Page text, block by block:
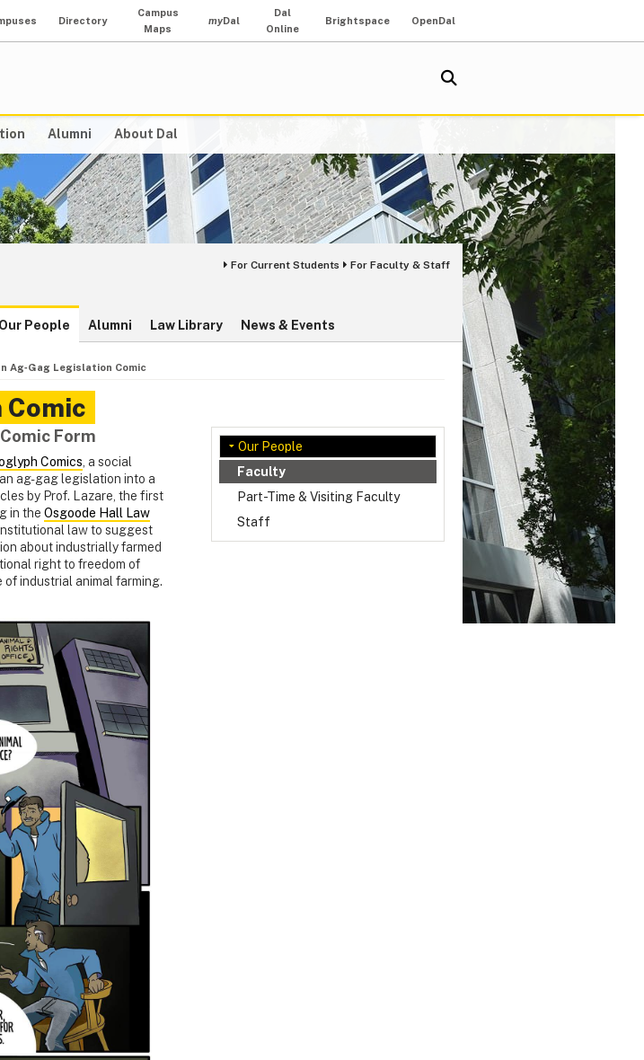
Directory
Campus
Maps
myDal
Dal
Online
Brightspace OpenDal
Alumni About Dal
For Current Students For Faculty & Staff
Our People Alumni Law Library News & Events
Ag‑Gag Legislation Comic
Comic
Our People
Faculty
Part-Time & Visiting Faculty
Staff
Form
Comics, a social
ag-gag legislation into a
by Prof. Lazare, the first
in the Osgoode Hall Law
law to suggest
about industrially farmed
right to freedom of
industrial animal farming.